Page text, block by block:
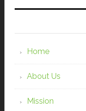
Home
About Us
Mission